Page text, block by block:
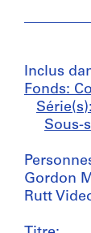
Inclus
Fonds:
Sous-
Gordon
Rutt